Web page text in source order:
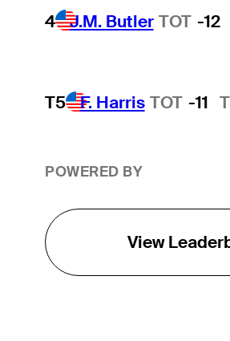
4 J.M. Butler TOT -12
T5 F. Harris TOT -11
POWERED BY
View